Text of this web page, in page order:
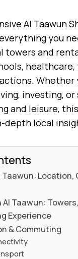
Al Taawun
you
towers and
Whether
investing, or
and leisure,
depth local
Taawun: Location,
Al Taawun:
Experience
& Commuting